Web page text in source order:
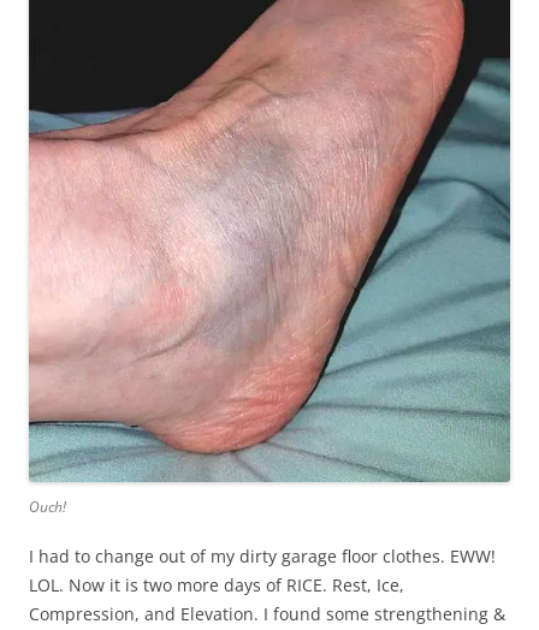
Ouch!
I had to change out of my dirty garage floor clothes. EWW!
LOL. Now it is two more days of RICE. Rest, Ice,
Compression, and Elevation. I found some strengthening &